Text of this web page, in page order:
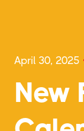
April 30, 2025
New